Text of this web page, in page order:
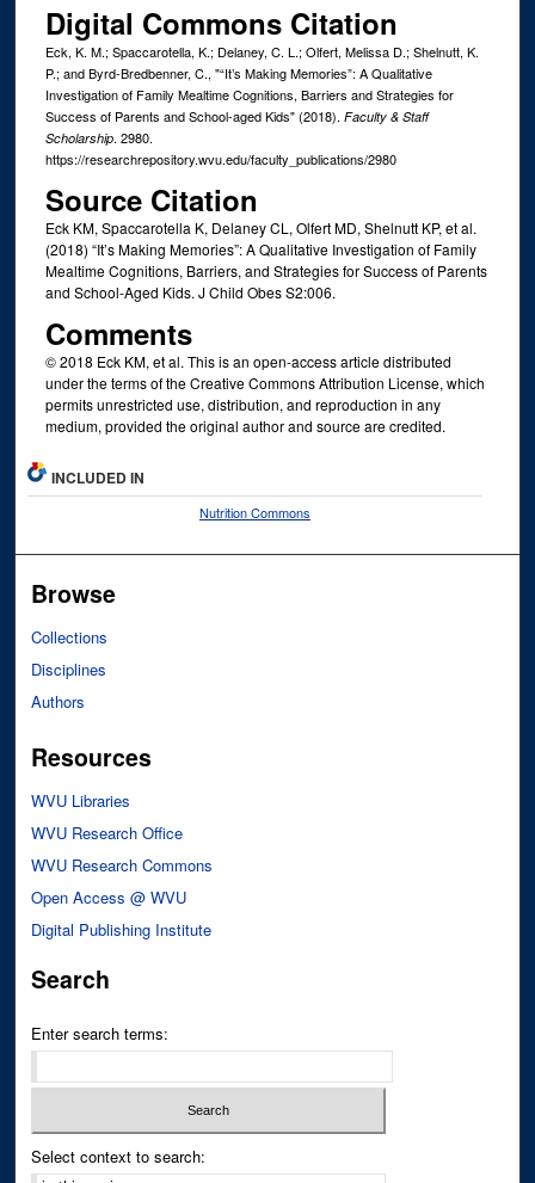
Digital Commons Citation
Eck, K. M.; Spaccarotella, K.; Delaney, C. L.; Olfert, Melissa D.; Shelnutt, K.
P.; and Byrd-Bredbenner, C., "“It’s Making Memories”: A Qualitative
Investigation of Family Mealtime Cognitions, Barriers and Strategies for
Success of Parents and School-aged Kids" (2018). Faculty & Staff
Scholarship. 2980.
https://researchrepository.wvu.edu/faculty_publications/2980
Source Citation
Eck KM, Spaccarotella K, Delaney CL, Olfert MD, Shelnutt KP, et al.
(2018) “It’s Making Memories”: A Qualitative Investigation of Family
Mealtime Cognitions, Barriers, and Strategies for Success of Parents
and School-Aged Kids. J Child Obes S2:006.
Comments
© 2018 Eck KM, et al. This is an open-access article distributed
under the terms of the Creative Commons Attribution License, which
permits unrestricted use, distribution, and reproduction in any
medium, provided the original author and source are credited.
INCLUDED IN
Nutrition Commons
Browse
Collections
Disciplines
Authors
Resources
WVU Libraries
WVU Research Office
WVU Research Commons
Open Access @ WVU
Digital Publishing Institute
Search
Enter search terms:
Select context to search: